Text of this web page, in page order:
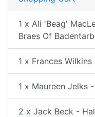
1 x Ali 'Beag'
Braes Of
1 x Frances
1 x Maureen Jelks
2 x Jack Beck -